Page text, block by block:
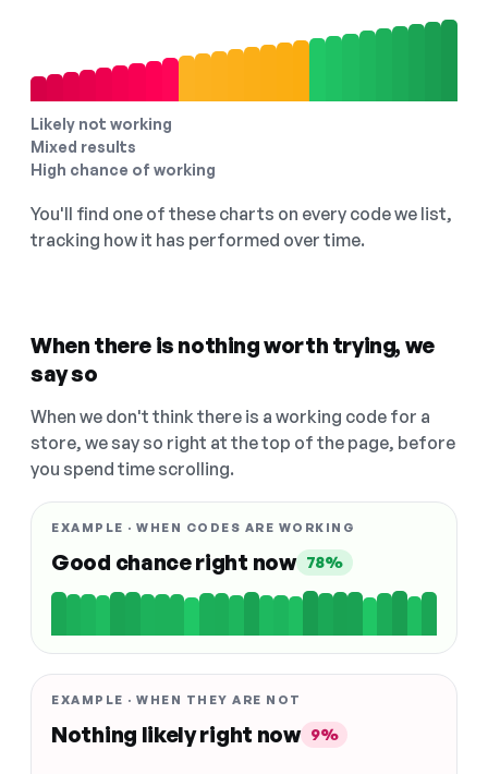
Likely not working
Mixed results
High chance of working
You'll find one of these charts on every code we list,
tracking how it has performed over time.
When there is nothing worth trying, we
say so
When we don't think there is a working code for a
store, we say so right at the top of the page, before
you spend time scrolling.
EXAMPLE · WHEN CODES ARE WORKING
Good chance right now 78%
EXAMPLE · WHEN THEY ARE NOT
Nothing likely right now 9%